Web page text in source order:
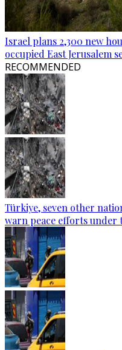
Israel plans 2,300 new
occupied East Jerusalem
RECOMMENDED
Türkiye, seven other
warn peace efforts under